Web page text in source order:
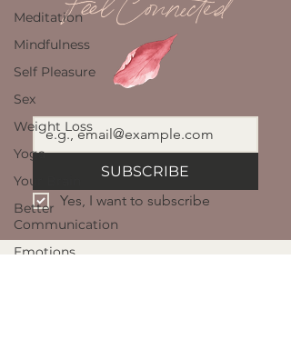
Meditation
Mindfulness
Self Pleasure
Sex
Weight Loss
Yoga
Your Brain
Better
Communication
Emotions
SUBSCRIBE
Yes, I want to subscribe